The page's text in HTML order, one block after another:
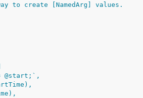
to create [NamedArg] values.
@start;`,